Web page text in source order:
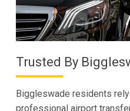
Trusted By
Biggleswade residents
professional airport